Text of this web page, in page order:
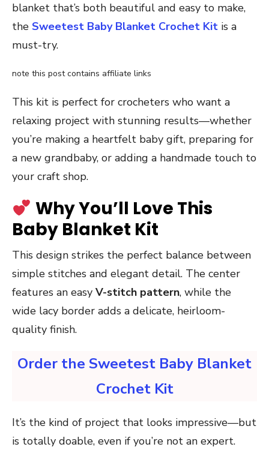
blanket that’s both beautiful and easy to make,
the Sweetest Baby Blanket Crochet Kit is a
must-try.
note this post contains affiliate links
This kit is perfect for crocheters who want a
relaxing project with stunning results—whether
you’re making a heartfelt baby gift, preparing for
a new grandbaby, or adding a handmade touch to
your craft shop.
Why You’ll Love This
Baby Blanket Kit
This design strikes the perfect balance between
simple stitches and elegant detail. The center
features an easy V-stitch pattern, while the
wide lacy border adds a delicate, heirloom-
quality finish.
Order the Sweetest Baby Blanket
Crochet Kit
It’s the kind of project that looks impressive—but
is totally doable, even if you’re not an expert.